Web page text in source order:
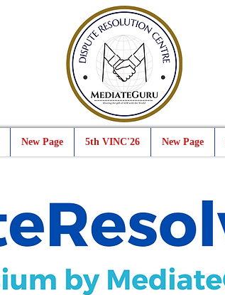
New Page 5th VINC'26 New Page